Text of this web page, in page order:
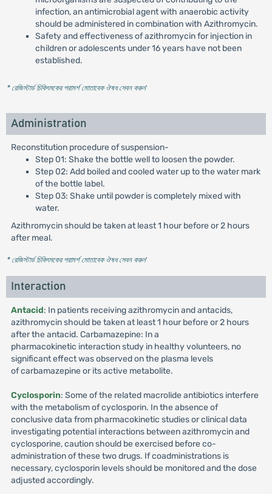
infection, an antimicrobial agent with anaerobic activity
should be administered in combination with Azithromycin.
Safety and effectiveness of azithromycin for injection in
children or adolescents under 16 years have not been
established.
* রেজিস্টার্ড চিকিৎসকের পরামর্শ মোতাবেক ঔষধ সেবন করুন'
Administration
Reconstitution procedure of suspension-
Step 01: Shake the bottle well to loosen the powder.
Step 02: Add boiled and cooled water up to the water mark
of the bottle label.
Step 03: Shake until powder is completely mixed with
water.
Azithromycin should be taken at least 1 hour before or 2 hours
after meal.
* রেজিস্টার্ড চিকিৎসকের পরামর্শ মোতাবেক ঔষধ সেবন করুন'
Interaction
Antacid: In patients receiving azithromycin and antacids,
azithromycin should be taken at least 1 hour before or 2 hours
after the antacid. Carbamazepine: In a
pharmacokinetic interaction study in healthy volunteers, no
significant effect was observed on the plasma levels
of carbamazepine or its active metabolite.
Cyclosporin: Some of the related macrolide antibiotics interfere
with the metabolism of cyclosporin. In the absence of
conclusive data from pharmacokinetic studies or clinical data
investigating potential interactions between azithromycin and
cyclosporine, caution should be exercised before co-
administration of these two drugs. If coadministrations is
necessary, cyclosporin levels should be monitored and the dose
adjusted accordingly.